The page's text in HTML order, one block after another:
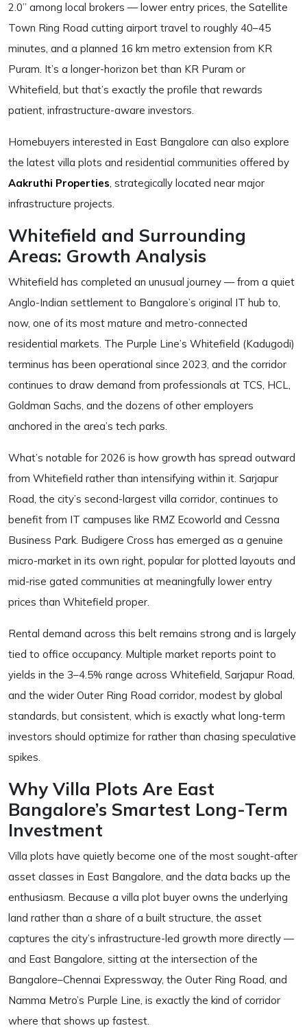
2.0” among local brokers — lower entry prices, the Satellite
Town Ring Road cutting airport travel to roughly 40–45
minutes, and a planned 16 km metro extension from KR
Puram. It’s a longer-horizon bet than KR Puram or
Whitefield, but that’s exactly the profile that rewards
patient, infrastructure-aware investors.
Homebuyers interested in East Bangalore can also explore
the latest villa plots and residential communities offered by
Aakruthi Properties, strategically located near major
infrastructure projects.
Whitefield and Surrounding
Areas: Growth Analysis
Whitefield has completed an unusual journey — from a quiet
Anglo-Indian settlement to Bangalore’s original IT hub to,
now, one of its most mature and metro-connected
residential markets. The Purple Line’s Whitefield (Kadugodi)
terminus has been operational since 2023, and the corridor
continues to draw demand from professionals at TCS, HCL,
Goldman Sachs, and the dozens of other employers
anchored in the area’s tech parks.
What’s notable for 2026 is how growth has spread outward
from Whitefield rather than intensifying within it. Sarjapur
Road, the city’s second-largest villa corridor, continues to
benefit from IT campuses like RMZ Ecoworld and Cessna
Business Park. Budigere Cross has emerged as a genuine
micro-market in its own right, popular for plotted layouts and
mid-rise gated communities at meaningfully lower entry
prices than Whitefield proper.
Rental demand across this belt remains strong and is largely
tied to office occupancy. Multiple market reports point to
yields in the 3–4.5% range across Whitefield, Sarjapur Road,
and the wider Outer Ring Road corridor, modest by global
standards, but consistent, which is exactly what long-term
investors should optimize for rather than chasing speculative
spikes.
Why Villa Plots Are East
Bangalore’s Smartest Long-Term
Investment
Villa plots have quietly become one of the most sought-after
asset classes in East Bangalore, and the data backs up the
enthusiasm. Because a villa plot buyer owns the underlying
land rather than a share of a built structure, the asset
captures the city’s infrastructure-led growth more directly —
and East Bangalore, sitting at the intersection of the
Bangalore–Chennai Expressway, the Outer Ring Road, and
Namma Metro’s Purple Line, is exactly the kind of corridor
where that shows up fastest.